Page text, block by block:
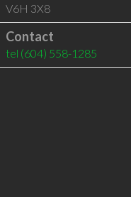
V6H 3X8
Contact
tel (604) 558-1285